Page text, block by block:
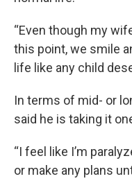
“Even though my
this point, we smile
life like any child
In terms of mid- or
said he is taking it
“I feel like I’m
or make any plans